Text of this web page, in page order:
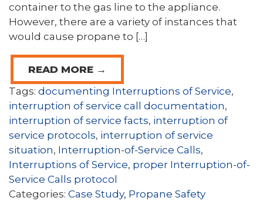
container to the gas line to the appliance.
However, there are a variety of instances that
would cause propane to […]
READ MORE →
Tags: documenting Interruptions of Service,
interruption of service call documentation,
interruption of service facts, interruption of
service protocols, interruption of service
situation, Interruption-of-Service Calls,
Interruptions of Service, proper Interruption-of-
Service Calls protocol
Categories: Case Study, Propane Safety